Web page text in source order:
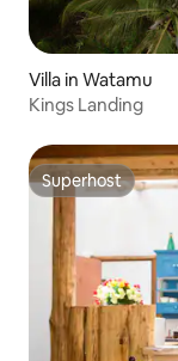
Villa in Watamu
Kings Landing
Superhost
Superhost